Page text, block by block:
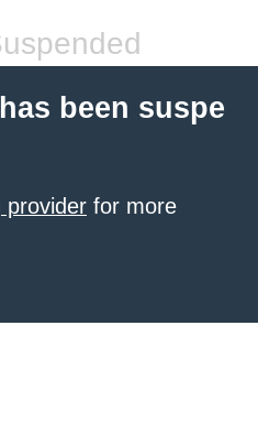
been suspe
provider for more